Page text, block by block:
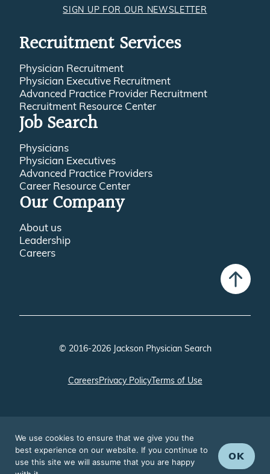
SIGN UP FOR OUR NEWSLETTER
Recruitment Services
Physician Recruitment
Physician Executive Recruitment
Advanced Practice Provider Recruitment
Recruitment Resource Center
Job Search
Physicians
Physician Executives
Advanced Practice Providers
Career Resource Center
Our Company
About us
Leadership
Careers
© 2016-2026 Jackson Physician Search
CareersPrivacy PolicyTerms of Use
We use cookies to ensure that we give you the
best experience on our website. If you continue to
use this site we will assume that you are happy
OK